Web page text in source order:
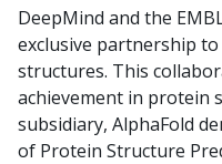
DeepMind and the
exclusive partnership
structures. This
achievement in protein
subsidiary, AlphaFold
of Protein Structure